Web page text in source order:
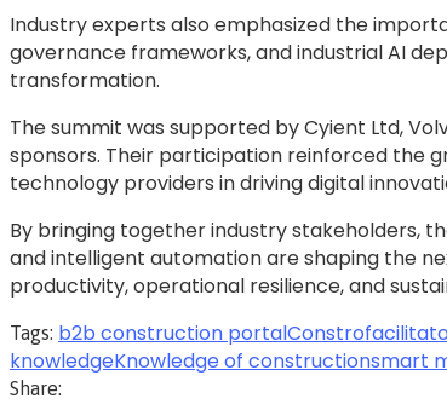
Industry experts also emphasized the
governance frameworks, and industrial AI
transformation.
The summit was supported by Cyient Ltd,
sponsors. Their participation reinforced the
technology providers in driving digital
By bringing together industry stakeholders,
and intelligent automation are shaping the
productivity, operational resilience, and
Tags: b2b construction portal
knowledgeKnowledge of constructionsmart
Share: